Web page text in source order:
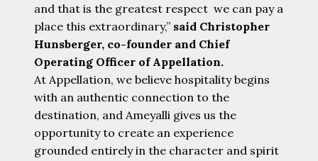
and that is the greatest respect we can pay a
place this extraordinary,” said Christopher
Hunsberger, co-founder and Chief
Operating Officer of Appellation.
At Appellation, we believe hospitality begins
with an authentic connection to the
destination, and Ameyalli gives us the
opportunity to create an experience
grounded entirely in the character and spirit